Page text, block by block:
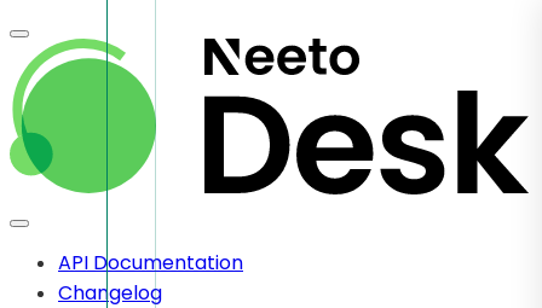
API Documentation
Changelog